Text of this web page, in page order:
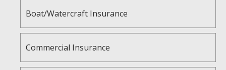
Boat/Watercraft Insurance
Commercial Insurance